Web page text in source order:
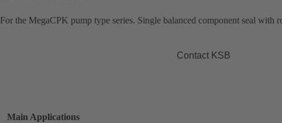
For the MegaCPK pump type series. Single balanced component seal with
Contact KSB
Main Applications